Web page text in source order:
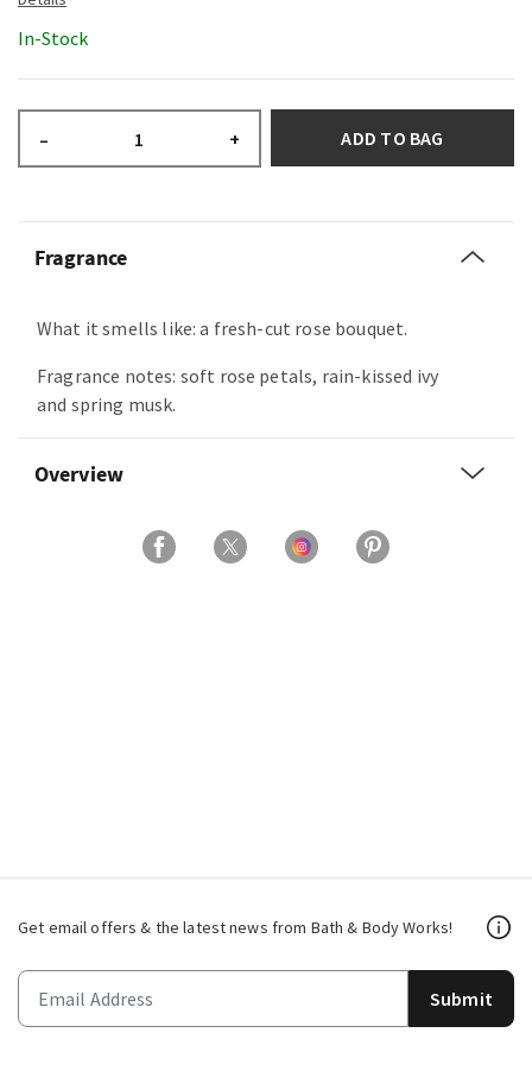
In-Stock
– + ADD TO BAG
Fragrance
What it smells like: a fresh-cut rose bouquet.
Fragrance notes: soft rose petals, rain-kissed ivy
and spring musk.
Overview
Get email offers & the latest news from Bath & Body Works!
Submit